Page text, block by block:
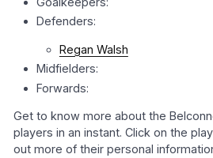
Defenders:
Regan Walsh
Midfielders:
Forwards:
Get to know more about the
players in an instant. Click on the
out more of their personal